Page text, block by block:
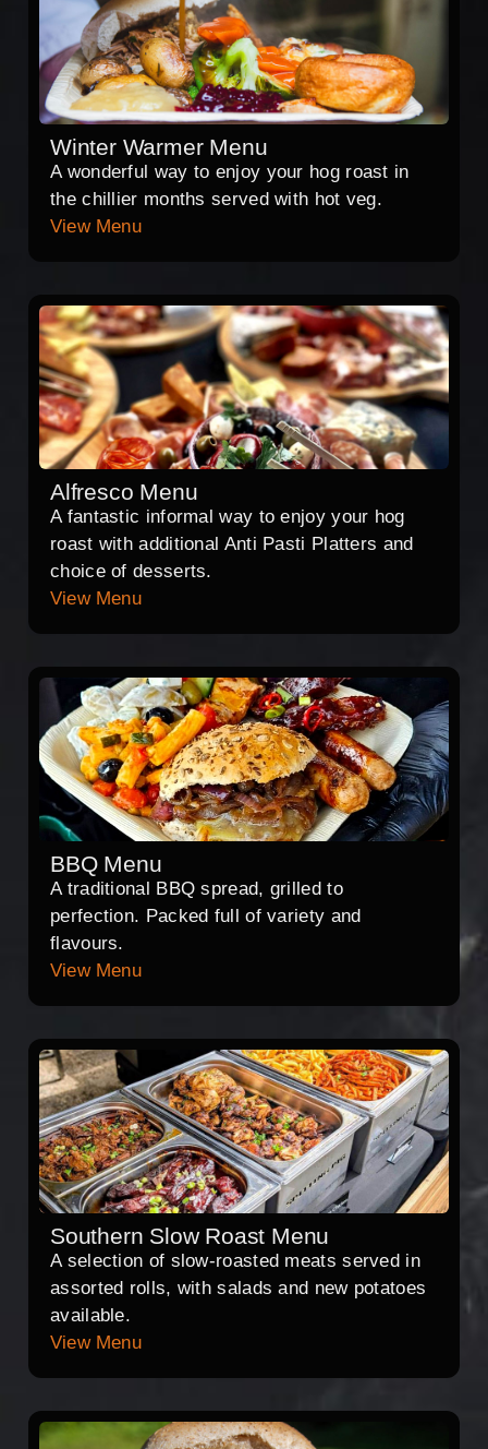
Winter Warmer Menu
A wonderful way to enjoy your hog roast in
the chillier months served with hot veg.
View Menu
Alfresco Menu
A fantastic informal way to enjoy your hog
roast with additional Anti Pasti Platters and
choice of desserts.
View Menu
BBQ Menu
A traditional BBQ spread, grilled to
perfection. Packed full of variety and
flavours.
View Menu
Southern Slow Roast Menu
A selection of slow-roasted meats served in
assorted rolls, with salads and new potatoes
available.
View Menu